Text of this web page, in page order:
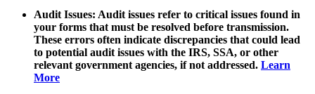
Audit Issues: Audit issues refer to critical issues found in
your forms that must be resolved before transmission.
These errors often indicate discrepancies that could lead
to potential audit issues with the IRS, SSA, or other
relevant government agencies, if not addressed. Learn
More